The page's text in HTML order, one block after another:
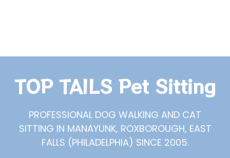
TOP TAILS Pet Sitting
PROFESSIONAL DOG WALKING AND CAT
SITTING IN MANAYUNK, ROXBOROUGH, EAST
FALLS (PHILADELPHIA) SINCE 2005.